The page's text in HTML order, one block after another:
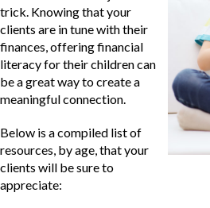
trick. Knowing that your
clients are in tune with their
finances, offering financial
literacy for their children can
be a great way to create a
meaningful connection.
Below is a compiled list of
resources, by age, that your
clients will be sure to
appreciate: